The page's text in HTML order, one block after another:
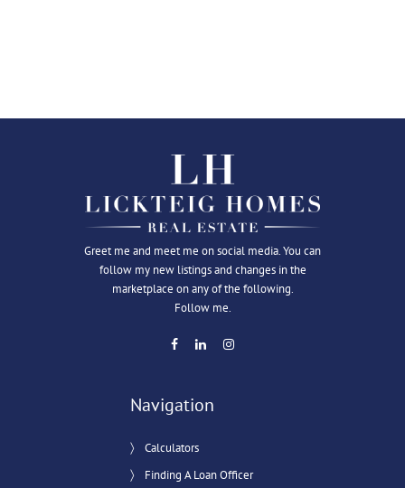
Greet me and meet me on social media. You can
follow my new listings and changes in the
marketplace on any of the following.
Follow me.
Navigation
Calculators
Finding A Loan Officer